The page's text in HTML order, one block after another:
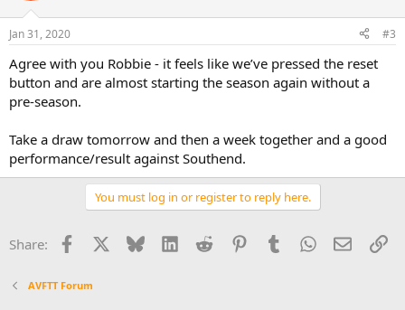
Jan 31, 2020 #3
Agree with you Robbie - it feels like we’ve pressed the reset
button and are almost starting the season again without a
pre-season.
Take a draw tomorrow and then a week together and a good
performance/result against Southend.
You must log in or register to reply here.
Share: Facebook Bluesky LinkedInReddit PinterestTumblrWhatsApp
Email
AVFTT Forum